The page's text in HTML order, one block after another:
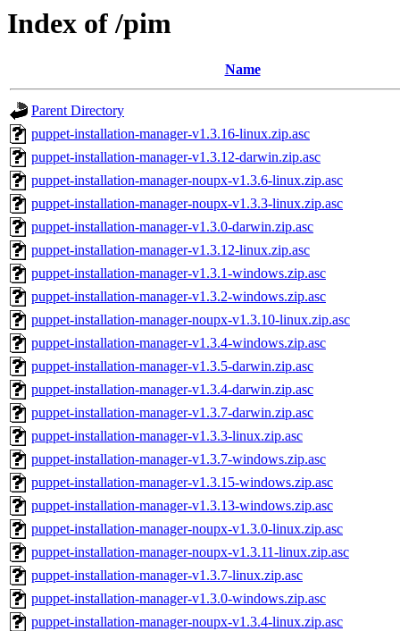
Index of /pim
Name
Parent Directory
puppet-installation-manager-v1.3.16-linux.zip.asc
puppet-installation-manager-v1.3.12-darwin.zip.asc
puppet-installation-manager-noupx-v1.3.6-linux.zip.asc
puppet-installation-manager-noupx-v1.3.3-linux.zip.asc
puppet-installation-manager-v1.3.0-darwin.zip.asc
puppet-installation-manager-v1.3.12-linux.zip.asc
puppet-installation-manager-v1.3.1-windows.zip.asc
puppet-installation-manager-v1.3.2-windows.zip.asc
puppet-installation-manager-noupx-v1.3.10-linux.zip.asc
puppet-installation-manager-v1.3.4-windows.zip.asc
puppet-installation-manager-v1.3.5-darwin.zip.asc
puppet-installation-manager-v1.3.4-darwin.zip.asc
puppet-installation-manager-v1.3.7-darwin.zip.asc
puppet-installation-manager-v1.3.3-linux.zip.asc
puppet-installation-manager-v1.3.7-windows.zip.asc
puppet-installation-manager-v1.3.15-windows.zip.asc
puppet-installation-manager-v1.3.13-windows.zip.asc
puppet-installation-manager-noupx-v1.3.0-linux.zip.asc
puppet-installation-manager-noupx-v1.3.11-linux.zip.asc
puppet-installation-manager-v1.3.7-linux.zip.asc
puppet-installation-manager-v1.3.0-windows.zip.asc
puppet-installation-manager-noupx-v1.3.4-linux.zip.asc